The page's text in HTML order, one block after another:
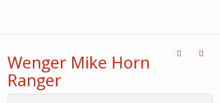
Wenger Mike Horn
Ranger